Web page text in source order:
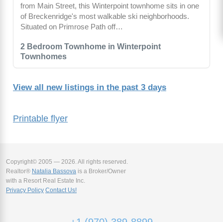
Printable flyer
2 Bedroom Townhome in Winterpoint
Townhomes
from Main Street, this Winterpoint townhome sits in one
of Breckenridge's most walkable ski neighborhoods.
Situated on Primrose Path off…
View all new listings in the past 3 days
Copyright© 2005 — 2026. All rights reserved.
Realtor® Natalia Bassova is a Broker/Owner
with a Resort Real Estate Inc.
Privacy Policy Contact Us!